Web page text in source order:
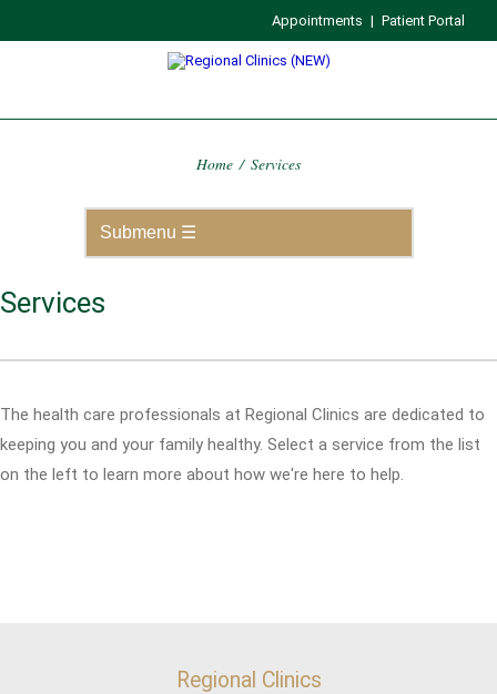
Appointments | Patient Portal
Home / Services
Services
The health care professionals at Regional Clinics are dedicated to
keeping you and your family healthy. Select a service from the list
on the left to learn more about how we're here to help.
Regional Clinics